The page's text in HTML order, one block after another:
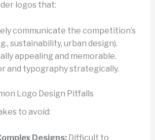
logos that:
communicate the competition’s
sustainability, urban design).
appealing and memorable.
and typography strategically.
Logo Design Pitfalls
to avoid:
Designs:Difficult to